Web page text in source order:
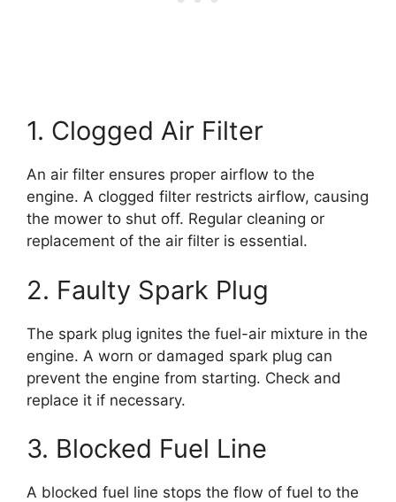
1. Clogged Air Filter
An air filter ensures proper airflow to the
engine. A clogged filter restricts airflow, causing
the mower to shut off. Regular cleaning or
replacement of the air filter is essential.
2. Faulty Spark Plug
The spark plug ignites the fuel-air mixture in the
engine. A worn or damaged spark plug can
prevent the engine from starting. Check and
replace it if necessary.
3. Blocked Fuel Line
A blocked fuel line stops the flow of fuel to the